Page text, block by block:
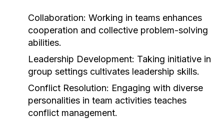
Collaboration: Working in teams enhances
cooperation and collective problem-solving
abilities.
Leadership Development: Taking initiative in
group settings cultivates leadership skills.
Conflict Resolution: Engaging with diverse
personalities in team activities teaches
conflict management.